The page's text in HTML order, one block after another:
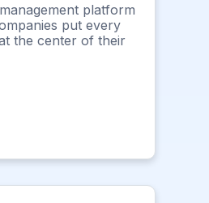
platform
put every
the center of their